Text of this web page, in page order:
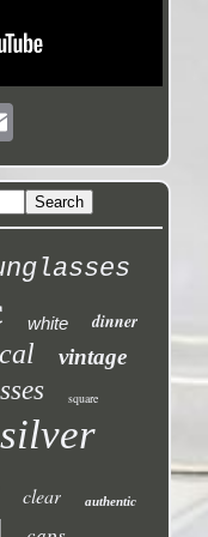
white dinner
vintage
square
silver
clear authentic